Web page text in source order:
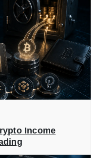
Income